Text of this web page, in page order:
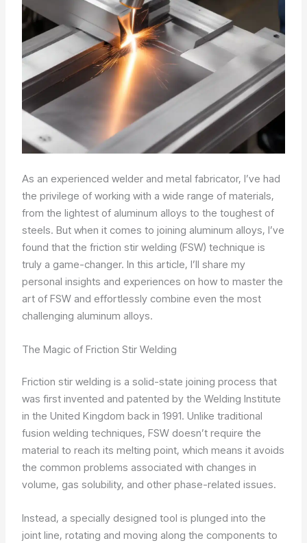
As an experienced welder and metal fabricator, I’ve had
the privilege of working with a wide range of materials,
from the lightest of aluminum alloys to the toughest of
steels. But when it comes to joining aluminum alloys, I’ve
found that the friction stir welding (FSW) technique is
truly a game-changer. In this article, I’ll share my
personal insights and experiences on how to master the
art of FSW and effortlessly combine even the most
challenging aluminum alloys.
The Magic of Friction Stir Welding
Friction stir welding is a solid-state joining process that
was first invented and patented by the Welding Institute
in the United Kingdom back in 1991. Unlike traditional
fusion welding techniques, FSW doesn’t require the
material to reach its melting point, which means it avoids
the common problems associated with changes in
volume, gas solubility, and other phase-related issues.
Instead, a specially designed tool is plunged into the
joint line, rotating and moving along the components to